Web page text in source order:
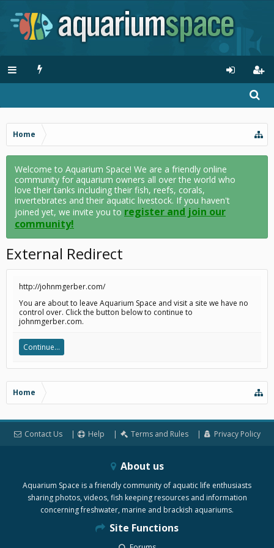
Home
Welcome to Aquarium Space! We are a friendly online
community for aquarium owners all over the world who
love their tanks including their fish, reefs, corals,
invertebrates and their aquatic livestock. If you haven't
joined yet, we invite you to register and join our
community!
External Redirect
http://johnmgerber.com/
You are about to leave Aquarium Space and visit a site we have no
control over. Click the button below to continue to
johnmgerber.com.
Continue...
Home
Contact Us Help Terms and Rules Privacy Policy
About us
Aquarium Space is a friendly community of aquatic life enthusiasts
sharing photos, videos, fish keeping resources and information
concerning freshwater, marine and brackish aquariums.
Site Functions